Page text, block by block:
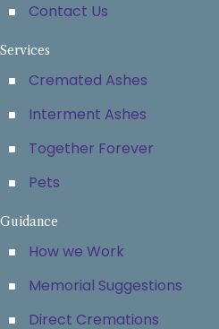
Contact Us
Services
Cremated Ashes
Interment Ashes
Together Forever
Pets
Guidance
How we Work
Memorial Suggestions
Direct Cremations